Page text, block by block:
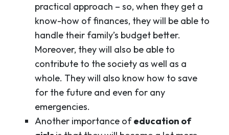
practical approach – so, when they get a
know-how of finances, they will be able to
handle their family’s budget better.
Moreover, they will also be able to
contribute to the society as well as a
whole. They will also know how to save
for the future and even for any
emergencies.
Another importance ofeducation of